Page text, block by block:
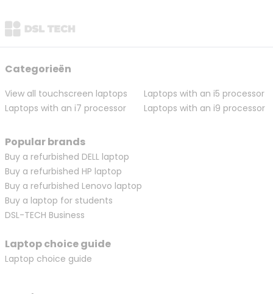
Categorieën
View all touchscreen laptops
Laptops with an i5 processor
Laptops with an i7 processor
Laptops with an i9 processor
Popular brands
Buy a refurbished DELL laptop
Buy a refurbished HP laptop
Buy a refurbished Lenovo laptop
Buy a laptop for students
DSL-TECH Business
Laptop choice guide
Laptop choice guide